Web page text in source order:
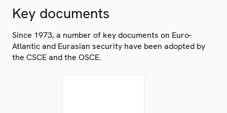
Key documents
Since 1973, a number of key documents on Euro-
Atlantic and Eurasian security have been adopted by
the CSCE and the OSCE.